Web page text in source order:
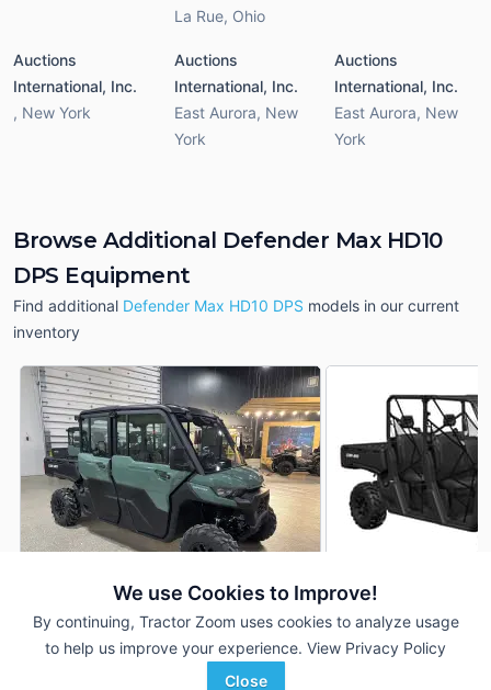
We use Cookies to Improve!
By continuing, Tractor Zoom uses cookies to analyze usage
to help us improve your experience. View Privacy Policy
Close
La Rue, Ohio
Auctions
International, Inc.
, New York
Auctions
International, Inc.
East Aurora, New
York
Auctions
International, Inc.
East Aurora, New
York
Browse Additional Defender Max HD10
DPS Equipment
Find additional Defender Max HD10 DPS models in our current
inventory
2026 Can-Am Defender
Max HD10 DPS
DEALER
$---
2026 Can-Am
Max HD10 DPS